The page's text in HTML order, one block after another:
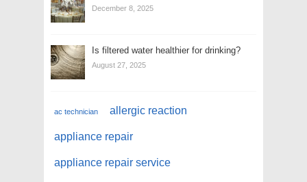
December 8, 2025
Is filtered water healthier for drinking?
August 27, 2025
ac technician allergic reaction
appliance repair
appliance repair service